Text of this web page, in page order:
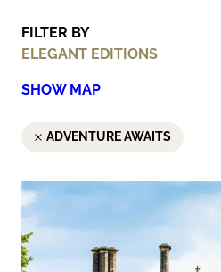
FILTER BY
ELEGANT EDITIONS
SHOW MAP
ADVENTURE AWAITS